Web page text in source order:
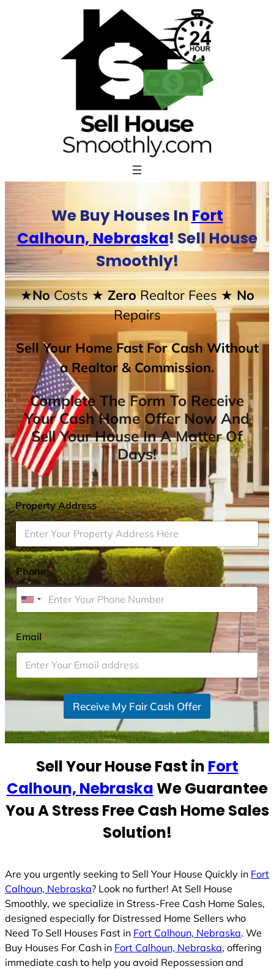
We Buy Houses In Fort
Calhoun, Nebraska! Sell House
Smoothly!
★NoCosts★ ZeroRealtor Fees★ No
Repairs
Sell Your Home Fast For Cash Without
a Realtor & Commission.
Complete The Form To Receive
Your Cash Home Offer Now And
Sell Your House In A Matter Of
Days!
Property Address*
Phone*
U
i
t
e
d
S
t
1
Email*
Receive My Fair Cash Offer
Sell Your House Fast in Fort
Calhoun, NebraskaWe Guarantee
You A Stress Free Cash Home Sales
Solution!
Are you urgently seeking to Sell Your House Quickly in Fort
Calhoun, Nebraska? Look no further! At Sell House
Smoothly, we specialize in Stress-Free Cash Home Sales,
designed especially for Distressed Home Sellers who
Need To Sell Houses Fast in Fort Calhoun, Nebraska. We
Buy Houses For Cash in Fort Calhoun, Nebraska, offering
immediate cash to help you avoid Repossession and